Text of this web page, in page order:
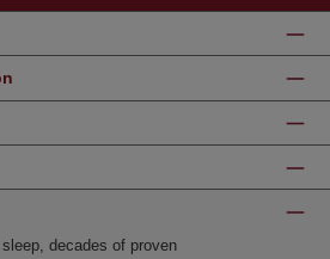
decades of proven